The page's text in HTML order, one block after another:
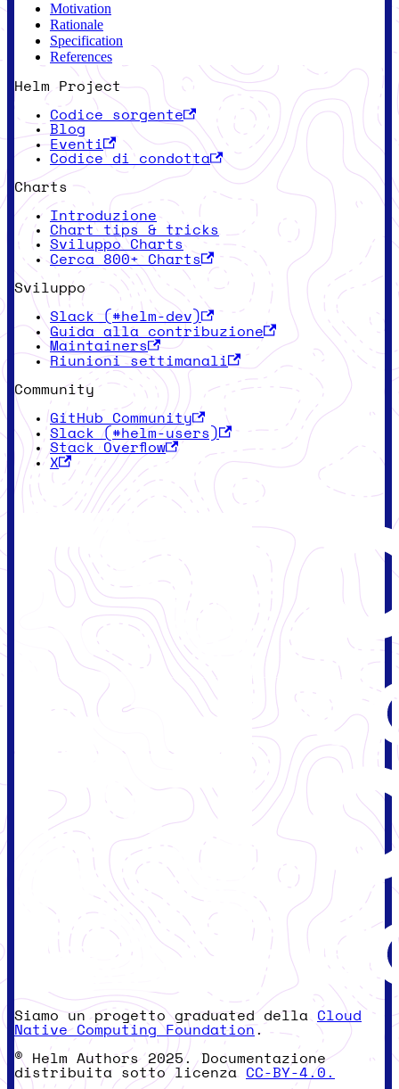
Motivation
Rationale
Specification
References
Helm Project
Codice sorgente
Blog
Eventi
Codice di condotta
Charts
Introduzione
Chart tips & tricks
Sviluppo Charts
Cerca 800+ Charts
Sviluppo
Slack (#helm-dev)
Guida alla contribuzione
Maintainers
Riunioni settimanali
Community
GitHub Community
Slack (#helm-users)
Stack Overflow
X
Siamo un progetto graduated della Cloud
Native Computing Foundation .
© Helm Authors 2025. Documentazione
distribuita sotto licenza CC-BY-4.0.